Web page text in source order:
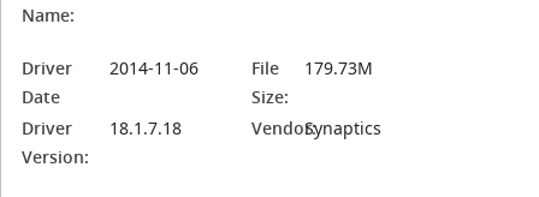
Name:
Driver
Date
2014-11-06
File
Size:
179.73M
Driver
Version:
18.1.7.18 Vendor:Synaptics